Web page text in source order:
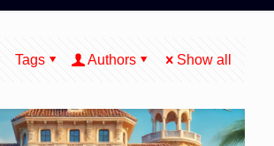
Tags Authors Show all